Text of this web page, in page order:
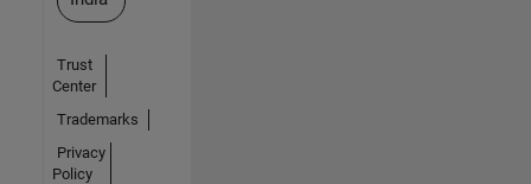
Trust
Center
Trademarks
Privacy
Policy